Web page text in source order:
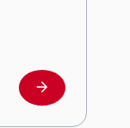
Learn more
arrow_forward